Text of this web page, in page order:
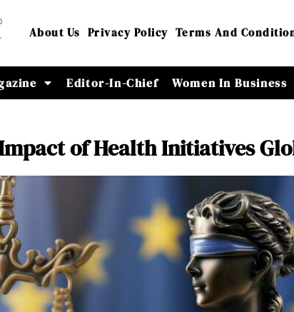
About Us Privacy Policy Terms And
Editor-In-Chief Women In Business
of Health Initiatives